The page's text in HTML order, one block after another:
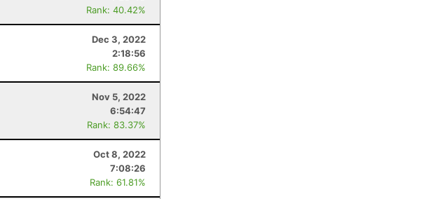
Rank: 40.42%
Dec 3, 2022
2:18:56
Rank: 89.66%
Nov 5, 2022
6:54:47
Rank: 83.37%
Oct 8, 2022
7:08:26
Rank: 61.81%